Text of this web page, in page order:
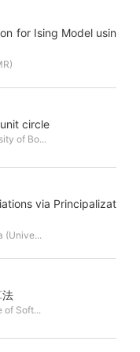
for Ising Model usin
circle
of Bo...
via Principalizat
(Unive...
法
of Soft...